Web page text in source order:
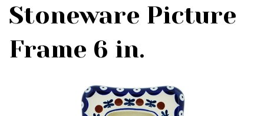
Stoneware Picture
Frame 6 in.